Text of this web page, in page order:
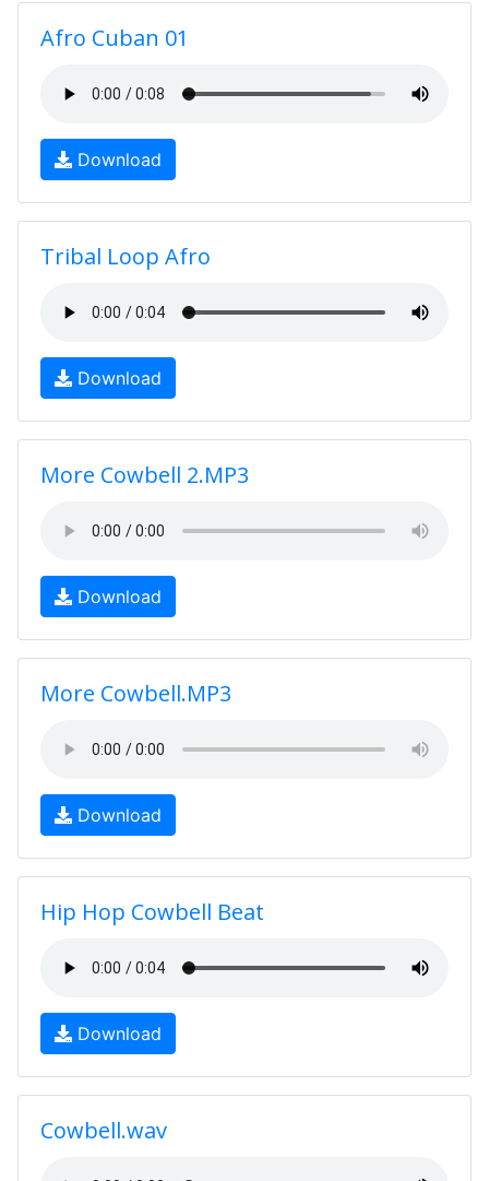
Afro Cuban 01
Download
Tribal Loop Afro
Download
More Cowbell 2.MP3
Download
More Cowbell.MP3
Download
Hip Hop Cowbell Beat
Download
Cowbell.wav